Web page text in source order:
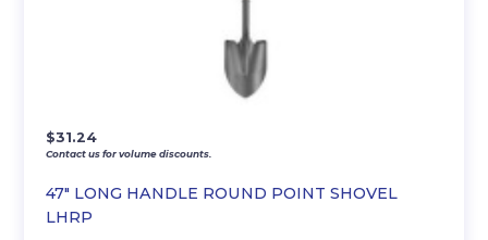
47″ LONG HANDLE ROUND POINT SHOVEL
LHRP
$31.24
Contact us for volume discounts.